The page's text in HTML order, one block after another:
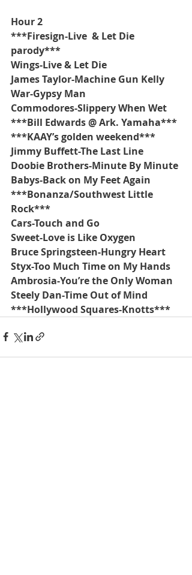
Hour 2
***Firesign-Live  & Let Die
parody***
Wings-Live & Let Die
James Taylor-Machine Gun Kelly
War-Gypsy Man
Commodores-Slippery When Wet
***Bill Edwards @ Ark. Yamaha***
***KAAY’s golden weekend***
Jimmy Buffett-The Last Line
Doobie Brothers-Minute By Minute
Babys-Back on My Feet Again
***Bonanza/Southwest Little
Rock***
Cars-Touch and Go
Sweet-Love is Like Oxygen
Bruce Springsteen-Hungry Heart
Styx-Too Much Time on My Hands
Ambrosia-You’re the Only Woman
Steely Dan-Time Out of Mind
***Hollywood Squares-Knotts***